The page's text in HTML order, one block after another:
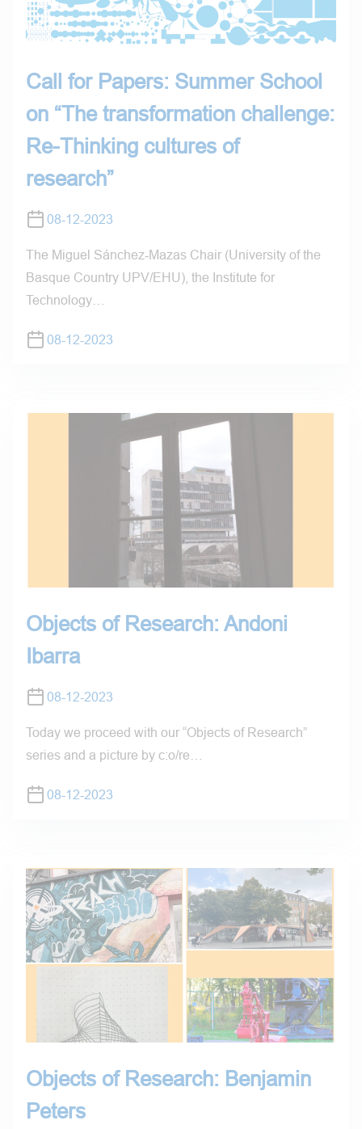
Call for Papers: Summer School
on “The transformation challenge:
Re-Thinking cultures of
research”
08-12-2023
The Miguel Sánchez‐Mazas Chair (University of the
Basque Country UPV/EHU), the Institute for
Technology…
08-12-2023
Objects of Research: Andoni
Ibarra
08-12-2023
Today we proceed with our “Objects of Research”
series and a picture by c:o/re…
08-12-2023
Objects of Research: Benjamin
Peters